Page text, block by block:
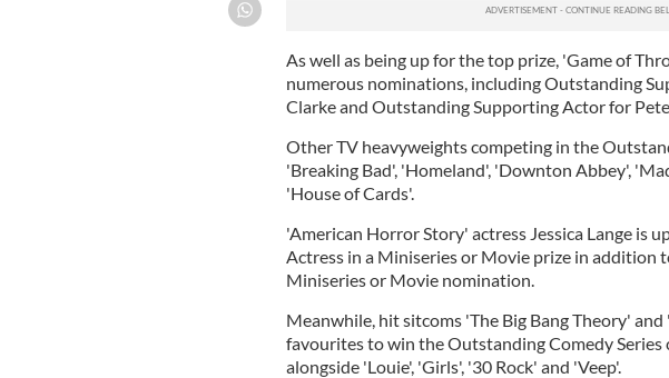
As well as being up for the top prize, 'Game of
numerous nominations, including Outstanding
Clarke and Outstanding Supporting Actor for
Other TV heavyweights competing in the
'Breaking Bad', 'Homeland', 'Downton Abbey',
'House of Cards'.
'American Horror Story' actress Jessica Lange is
Actress in a Miniseries or Movie prize in addition
Miniseries or Movie nomination.
Meanwhile, hit sitcoms 'The Big Bang Theory'
favourites to win the Outstanding Comedy Series
alongside 'Louie', 'Girls', '30 Rock' and 'Veep'.